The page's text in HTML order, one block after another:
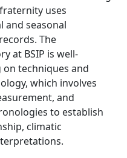
uses
and seasonal
The
at BSIP is well-
techniques and
which involves
and
to establish
climatic